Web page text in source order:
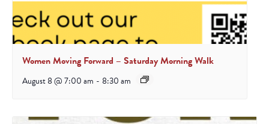
Women Moving Forward – Saturday Morning Walk
August 8 @ 7:00 am - 8:30 am